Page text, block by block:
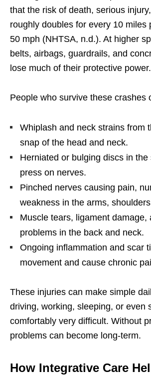
that the risk of death, serious
roughly doubles for every 10 miles
50 mph (NHTSA, n.d.). At higher
belts, airbags, guardrails, and
lose much of their protective power.
People who survive these crashes
Whiplash and neck strains from
snap of the head and neck.
Herniated or bulging discs in the
press on nerves.
Pinched nerves causing pain,
weakness in the arms,
Muscle tears, ligament damage,
problems in the back and neck.
Ongoing inflammation and scar
movement and cause chronic
These injuries can make simple
driving, working, sleeping, or even
comfortably very difficult. Without
problems can become long-term.
How Integrative Care